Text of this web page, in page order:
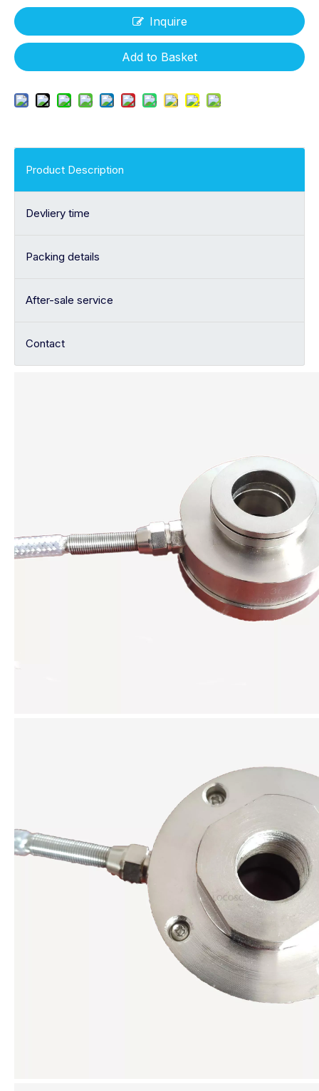
Inquire
Add to Basket
Product Description
Devliery time
Packing details
After-sale service
Contact